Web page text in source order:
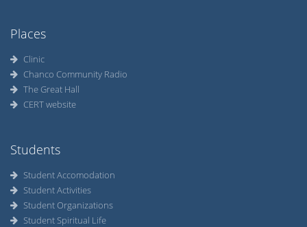
Places
Clinic
Chanco Community Radio
The Great Hall
CERT website
Students
Student Accomodation
Student Activities
Student Organizations
Student Spiritual Life